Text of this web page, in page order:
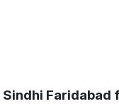
Sindhi Faridabad